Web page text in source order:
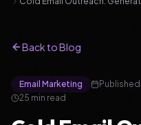
Back to Blog
Email Marketing Published:
25 min read